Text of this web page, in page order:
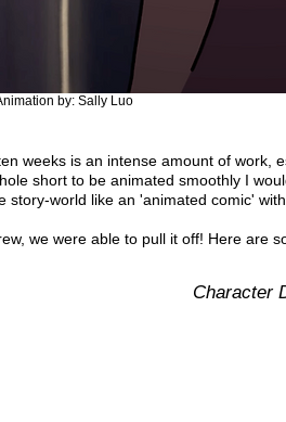
by: Sally Luo
weeks is an intense amount of
short to be animated smoothly I
story-world like an 'animated comic'
we were able to pull it off! Here are
Character